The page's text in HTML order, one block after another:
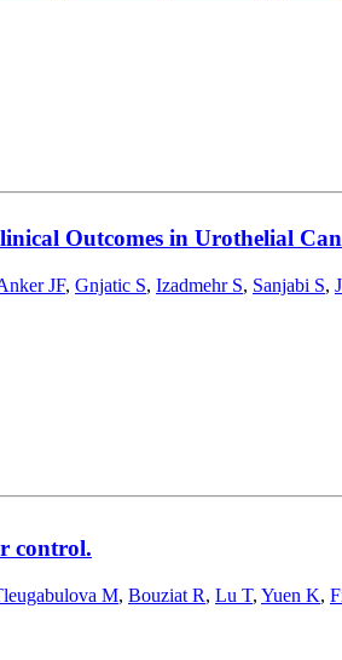
Outcomes in Urothelial
JF, Gnjatic S, Izadmehr S, Sanjabi S,
control.
M, Bouziat R, Lu T, Yuen K,